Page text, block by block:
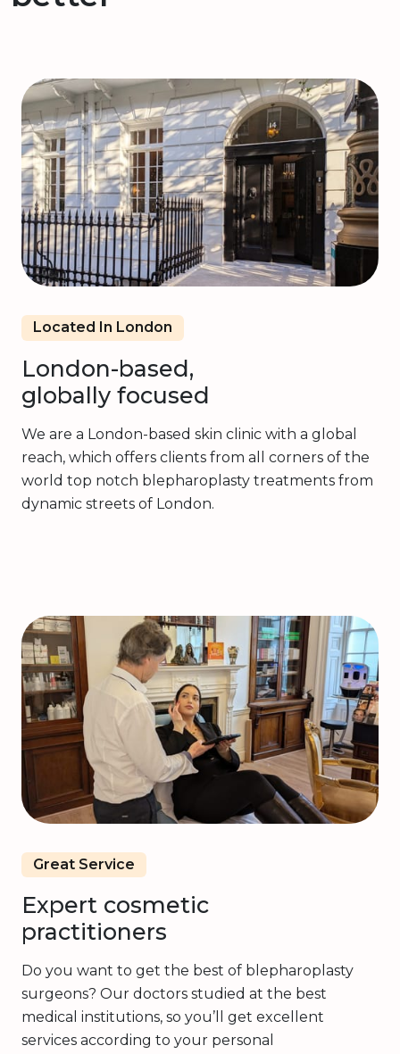
Located In London
London-based,
globally focused
We are a London-based skin clinic with a global
reach, which offers clients from all corners of the
world top notch blepharoplasty treatments from
dynamic streets of London.
Great Service
Expert cosmetic
practitioners
Do you want to get the best of blepharoplasty
surgeons? Our doctors studied at the best
medical institutions, so you’ll get excellent
services according to your personal